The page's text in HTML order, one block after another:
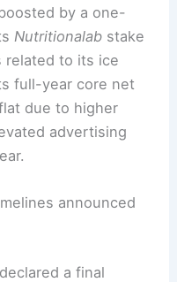
by a one-
Nutritionalab stake
related to its ice
full-year core net
due to higher
advertising
announced
a final